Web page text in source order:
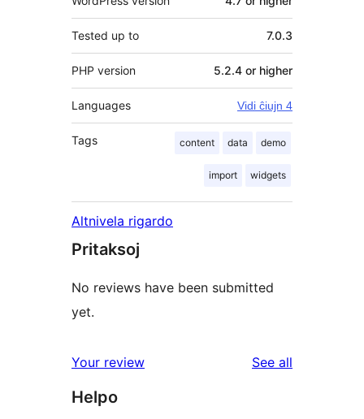
Tested up to 7.0.3
PHP version 5.2.4 or higher
Languages Vidi ĉiujn 4
Tags content data demo
import widgets
Altnivela rigardo
Pritaksoj
No reviews have been submitted
yet.
Your review See all
Helpo